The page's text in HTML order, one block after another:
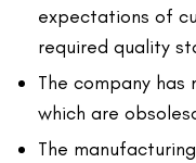
expectations of
required quality
The company
which are
The